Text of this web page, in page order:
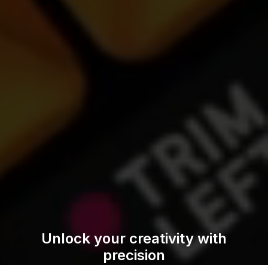
Unlock your creativity with
precision